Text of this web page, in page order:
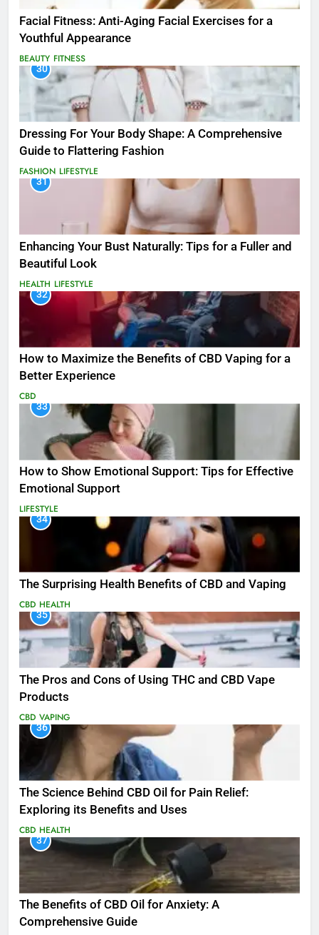
Facial Fitness: Anti-Aging Facial Exercises for a
Youthful Appearance
BEAUTY FITNESS
30
Dressing For Your Body Shape: A Comprehensive
Guide to Flattering Fashion
FASHION LIFESTYLE
31
Enhancing Your Bust Naturally: Tips for a Fuller and
Beautiful Look
HEALTH LIFESTYLE
32
How to Maximize the Benefits of CBD Vaping for a
Better Experience
CBD
33
How to Show Emotional Support: Tips for Effective
Emotional Support
LIFESTYLE
34
The Surprising Health Benefits of CBD and Vaping
CBD HEALTH
35
The Pros and Cons of Using THC and CBD Vape
Products
CBD VAPING
36
The Science Behind CBD Oil for Pain Relief:
Exploring its Benefits and Uses
CBD HEALTH
37
The Benefits of CBD Oil for Anxiety: A
Comprehensive Guide